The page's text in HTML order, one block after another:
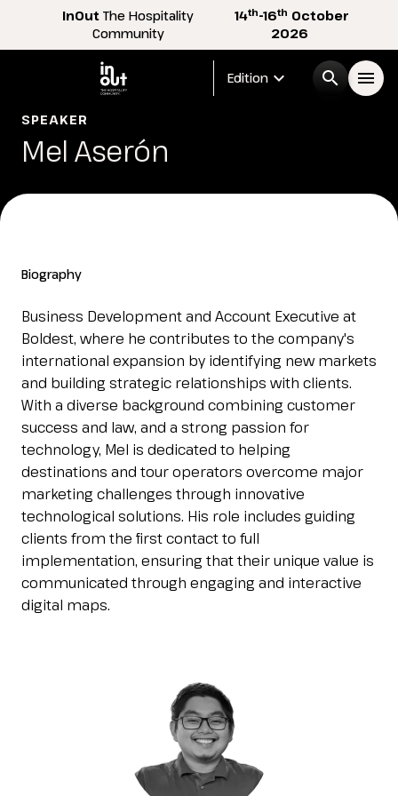
InOutThe Hospitality
Community
14th-16th October
2026
Edition expand_more search menu
Menù
InOut arrow_right
Exhibitor arrow_right
Buyer arrow_right
Esponi
Planning your visit to INOUT?
VISITORS RESERVED AREA
SPEAKER
Mel Aserón
Biography
Business Development and Account Executive at
Boldest, where he contributes to the company's
international expansion by identifying new markets
and building strategic relationships with clients.
With a diverse background combining customer
success and law, and a strong passion for
technology, Mel is dedicated to helping
destinations and tour operators overcome major
marketing challenges through innovative
technological solutions. His role includes guiding
clients from the first contact to full
implementation, ensuring that their unique value is
communicated through engaging and interactive
digital maps.